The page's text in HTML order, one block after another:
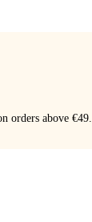
orders above €49.